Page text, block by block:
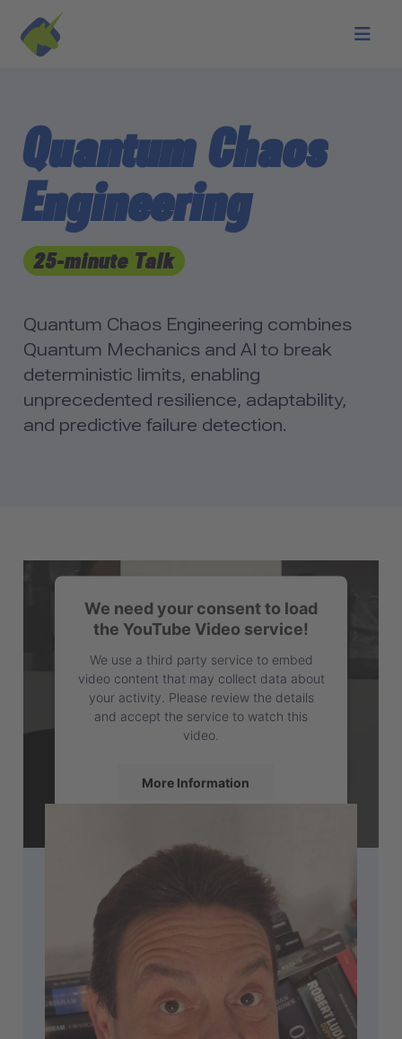
Skip to main content
Quantum Chaos
Engineering
25-minute Talk
Quantum Chaos Engineering combines
Quantum Mechanics and AI to break
deterministic limits, enabling
unprecedented resilience, adaptability,
and predictive failure detection.
We need your consent to load
the YouTube Video service!
We use a third party service to embed
video content that may collect data about
your activity. Please review the details
and accept the service to watch this
video.
More Information
powered by
Usercentrics Consent
Management Platform